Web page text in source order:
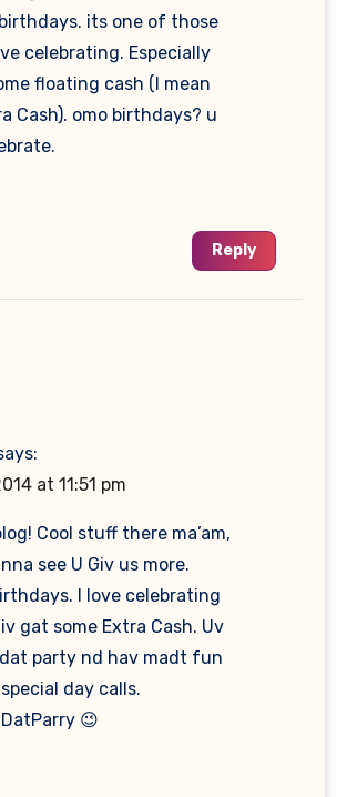
its one of those
celebrating. Especially
floating cash (I mean
Cash). omo birthdays? u
Reply
at 11:51 pm
Cool stuff there ma’am,
see U Giv us more.
I love celebrating
gat some Extra Cash. Uv
party nd hav madt fun
day calls.
😉